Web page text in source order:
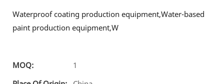
Waterproof coating production equipment,Water-based
paint production equipment,W
MOQ:
1